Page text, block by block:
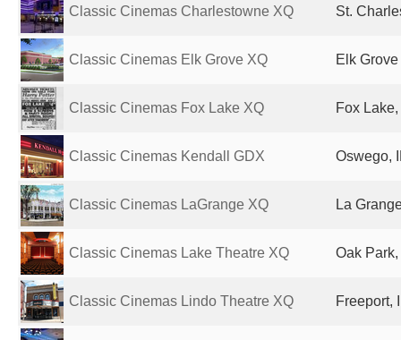
Classic Cinemas Charlestowne XQ St.
Classic Cinemas Elk Grove XQ Elk
Classic Cinemas Fox Lake XQ Fox
Classic Cinemas Kendall GDX Oswego,
Classic Cinemas LaGrange XQ La
Classic Cinemas Lake Theatre XQ Oak
Classic Cinemas Lindo Theatre XQ Freeport,